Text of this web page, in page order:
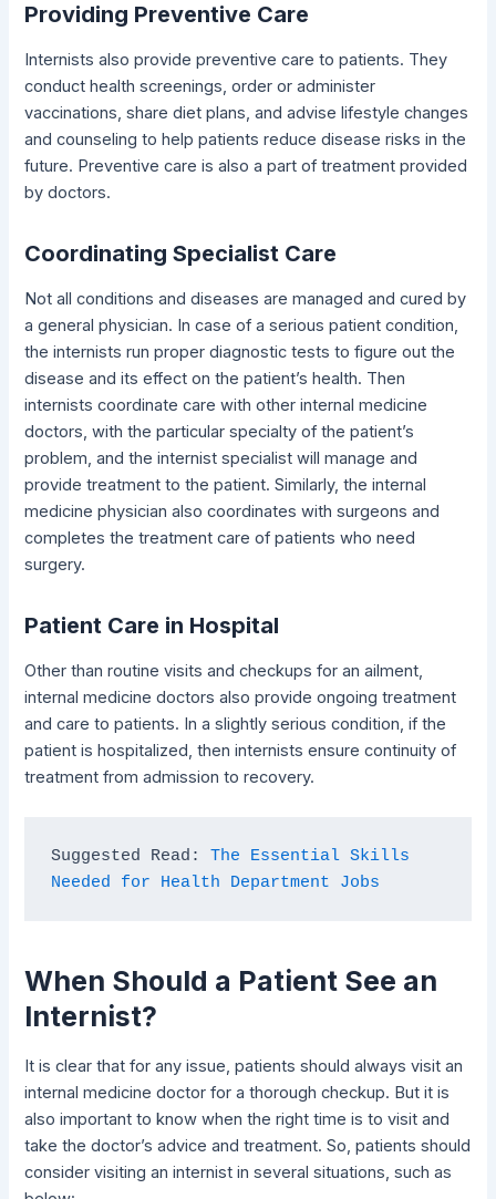
Providing Preventive Care
Internists also provide preventive care to patients. They
conduct health screenings, order or administer
vaccinations, share diet plans, and advise lifestyle changes
and counseling to help patients reduce disease risks in the
future. Preventive care is also a part of treatment provided
by doctors.
Coordinating Specialist Care
Not all conditions and diseases are managed and cured by
a general physician. In case of a serious patient condition,
the internists run proper diagnostic tests to figure out the
disease and its effect on the patient’s health. Then
internists coordinate care with other internal medicine
doctors, with the particular specialty of the patient’s
problem, and the internist specialist will manage and
provide treatment to the patient. Similarly, the internal
medicine physician also coordinates with surgeons and
completes the treatment care of patients who need
surgery.
Patient Care in Hospital
Other than routine visits and checkups for an ailment,
internal medicine doctors also provide ongoing treatment
and care to patients. In a slightly serious condition, if the
patient is hospitalized, then internists ensure continuity of
treatment from admission to recovery.
Suggested Read: The Essential Skills
Needed for Health Department Jobs
When Should a Patient See an
Internist?
It is clear that for any issue, patients should always visit an
internal medicine doctor for a thorough checkup. But it is
also important to know when the right time is to visit and
take the doctor’s advice and treatment. So, patients should
consider visiting an internist in several situations, such as